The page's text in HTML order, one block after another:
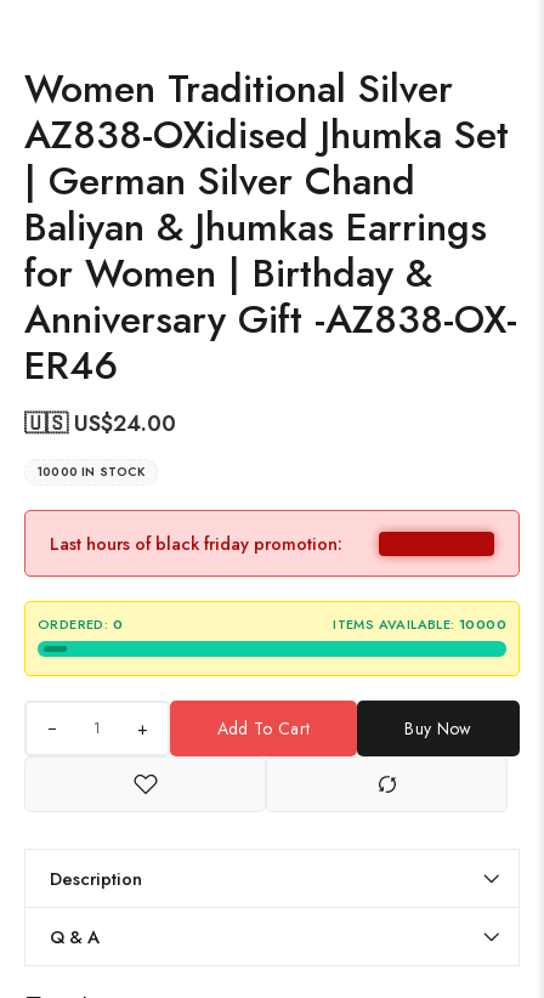
Women Traditional Silver
AZ838-OXidised Jhumka Set
| German Silver Chand
Baliyan & Jhumkas Earrings
for Women | Birthday &
Anniversary Gift -AZ838-OX-
ER46
🇺🇸 US$24.00
10000 IN STOCK
Last hours of black friday promotion:
ORDERED: 0 ITEMS AVAILABLE: 10000
+ Add To Cart Buy Now
Description
Q & A